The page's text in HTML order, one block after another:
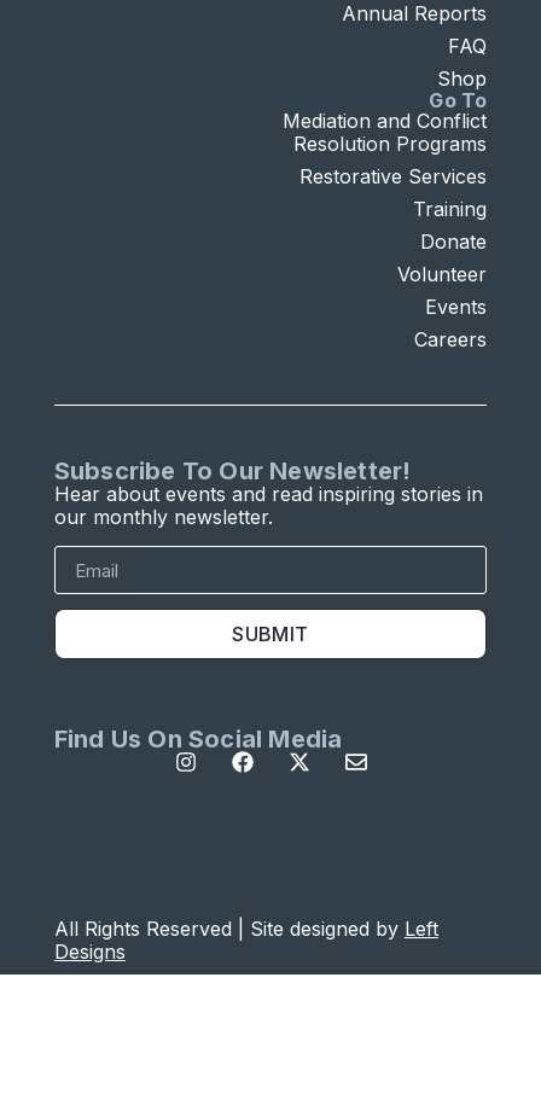
Go To
Mediation and Conflict
Resolution Programs
Restorative Services
Training
Donate
Volunteer
Events
Careers
Annual Reports
FAQ
Shop
Subscribe To Our Newsletter!
Hear about events and read inspiring stories in
our monthly newsletter.
SUBMIT
Find Us On Social Media
All Rights Reserved | Site designed by Left
Designs